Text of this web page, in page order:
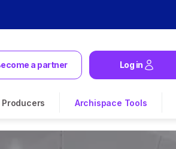
a partner Log in
Producers Archispace Tools